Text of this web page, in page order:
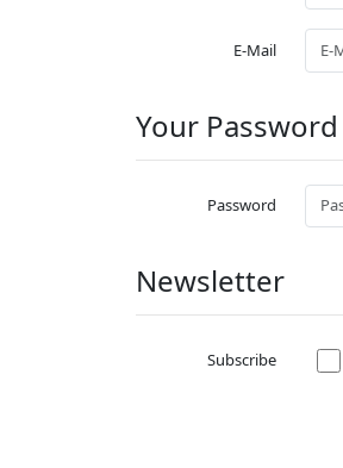
E-Mail
Your Password
Password
Newsletter
Subscribe